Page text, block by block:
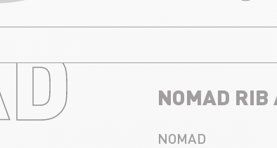
RIB
NOMAD RIB
NOMAD